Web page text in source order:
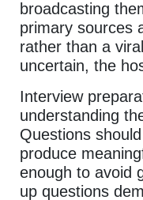
broadcasting
primary sources
rather than a
uncertain, the
Interview
understanding
Questions
produce
enough to avoid
up questions